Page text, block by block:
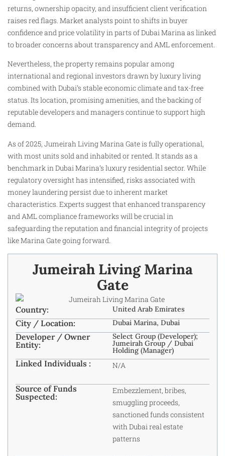
returns, ownership opacity, and insufficient client verification
raises red flags. Market analysts point to shifts in buyer
confidence and price volatility in parts of Dubai Marina as linked
to broader concerns about transparency and AML enforcement.
Nevertheless, the property remains popular among
international and regional investors drawn by luxury living
combined with Dubai’s stable economic climate and tax-free
status. Its location, promising amenities, and the backing of
reputable developers and managers continue to support high
demand.
As of 2025, Jumeirah Living Marina Gate is fully operational,
with most units sold and inhabited or rented. It stands as a
benchmark in Dubai Marina’s luxury residential sector. While
regulatory oversight has intensified, risks associated with
money laundering persist due to inherent market
characteristics. Experts suggest that enhanced transparency
and AML compliance frameworks will be crucial in
safeguarding the reputation and financial integrity of projects
like Marina Gate going forward.
Jumeirah Living Marina
Gate
Country: United Arab Emirates
City / Location: Dubai Marina, Dubai
Developer / Owner
Entity:
Select Group (Developer);
Jumeirah Group / Dubai
Holding (Manager)
Linked Individuals : N/A
Source of Funds
Suspected:
Embezzlement, bribes,
smuggling proceeds,
sanctioned funds consistent
with Dubai real estate
patterns ​